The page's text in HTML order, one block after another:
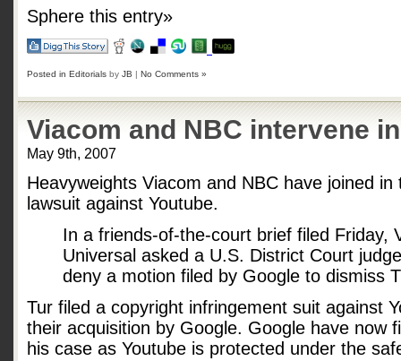
Sphere this entry»
Posted in Editorials by JB | No Comments »
Viacom and NBC intervene
May 9th, 2007
Heavyweights Viacom and NBC have joined in
lawsuit against Youtube.
In a friends-of-the-court brief filed Friday,
Universal asked a U.S. District Court
deny a motion filed by Google to dismiss
Tur filed a copyright infringement suit against
their acquisition by Google. Google have now
his case as Youtube is protected under the